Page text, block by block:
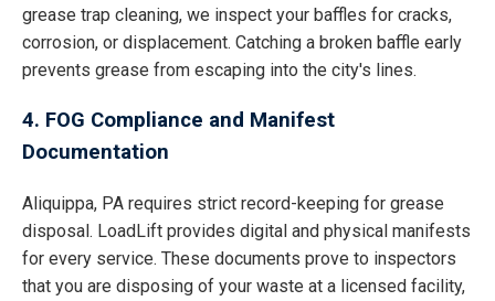
grease trap cleaning, we inspect your baffles for cracks,
corrosion, or displacement. Catching a broken baffle early
prevents grease from escaping into the city's lines.
4. FOG Compliance and Manifest
Documentation
Aliquippa, PA requires strict record-keeping for grease
disposal. LoadLift provides digital and physical manifests
for every service. These documents prove to inspectors
that you are disposing of your waste at a licensed facility,